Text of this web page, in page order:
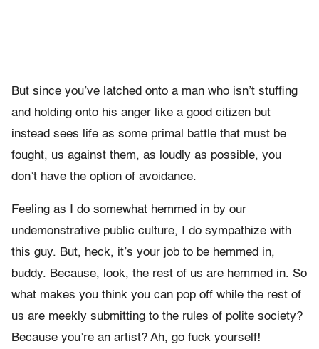
But since you’ve latched onto a man who isn’t stuffing
and holding onto his anger like a good citizen but
instead sees life as some primal battle that must be
fought, us against them, as loudly as possible, you
don’t have the option of avoidance.
Feeling as I do somewhat hemmed in by our
undemonstrative public culture, I do sympathize with
this guy. But, heck, it’s your job to be hemmed in,
buddy. Because, look, the rest of us are hemmed in. So
what makes you think you can pop off while the rest of
us are meekly submitting to the rules of polite society?
Because you’re an artist? Ah, go fuck yourself!